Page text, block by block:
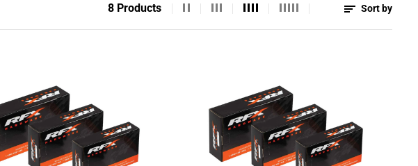
8 Products Sort by